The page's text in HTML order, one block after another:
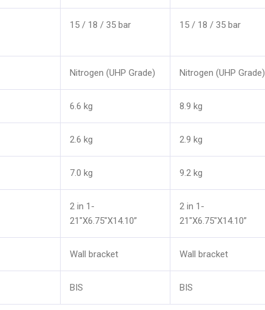
15 / 18 / 35 bar 15 / 18 / 35 bar
Nitrogen (UHP Grade) Nitrogen (UHP Grade)
6.6 kg 8.9 kg
2.6 kg 2.9 kg
7.0 kg 9.2 kg
2 in 1-
21"X6.75"X14.10”
2 in 1-
21"X6.75"X14.10”
Wall bracket Wall bracket
BIS BIS